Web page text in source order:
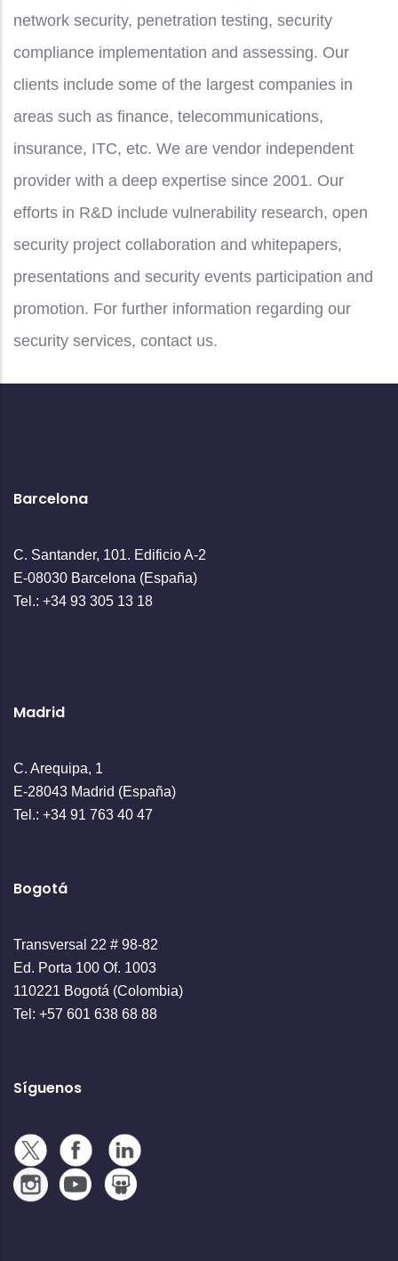
network security, penetration testing, security
compliance implementation and assessing. Our
clients include some of the largest companies in
areas such as finance, telecommunications,
insurance, ITC, etc. We are vendor independent
provider with a deep expertise since 2001. Our
efforts in R&D include vulnerability research, open
security project collaboration and whitepapers,
presentations and security events participation and
promotion. For further information regarding our
security services, contact us.
Barcelona
C. Santander, 101. Edificio A-2
E-08030 Barcelona (España)
Tel.: +34 93 305 13 18
Madrid
C. Arequipa, 1
E-28043 Madrid (España)
Tel.: +34 91 763 40 47
Bogotá
Transversal 22 # 98-82
Ed. Porta 100 Of. 1003
110221 Bogotá (Colombia)
Tel: +57 601 638 68 88
Síguenos